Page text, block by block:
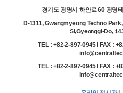
경기도 광명시 하안로 60 광명
D-1311, Gwangmyeong Techno
Si,Gyeonggi-Do,
TEL : +82-2-897-0945 l FAX :
TEL : +82-2-897-0945 l FAX :